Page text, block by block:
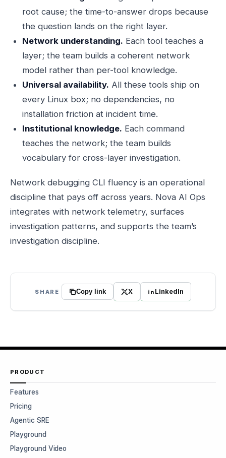
root cause; the time-to-answer drops because
the question lands on the right layer.
Network understanding. Each tool teaches a
layer; the team builds a coherent network
model rather than per-tool knowledge.
Universal availability. All these tools ship on
every Linux box; no dependencies, no
installation friction at incident time.
Institutional knowledge. Each command
teaches the network; the team builds
vocabulary for cross-layer investigation.
Network debugging CLI fluency is an operational
discipline that pays off across years. Nova AI Ops
integrates with network telemetry, surfaces
investigation patterns, and supports the team’s
investigation discipline.
SHARE Copy link X LinkedIn
PRODUCT
Features
Pricing
Agentic SRE
Playground
Playground Video